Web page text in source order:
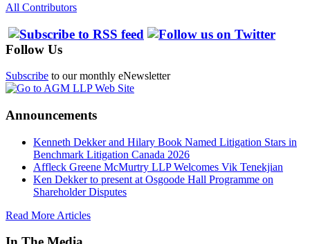
All Contributors
Follow Us
Subscribe to our monthly eNewsletter
Announcements
Kenneth Dekker and Hilary Book Named Litigation Stars in
Benchmark Litigation Canada 2026
Affleck Greene McMurtry LLP Welcomes Vik Tenekjian
Ken Dekker to present at Osgoode Hall Programme on
Shareholder Disputes
Read More Articles